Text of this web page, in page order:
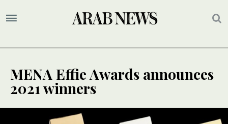
MENA Effie Awards announces
2021 winners